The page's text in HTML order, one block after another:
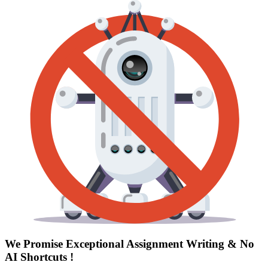
We Promise Exceptional Assignment Writing & No
AI Shortcuts !